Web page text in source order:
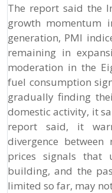
The report said the
growth momentum
generation, PMI
remaining in
moderation in the
fuel consumption
gradually finding
domestic activity, it
report said, it
divergence
prices signals that
building, and the
limited so far, may